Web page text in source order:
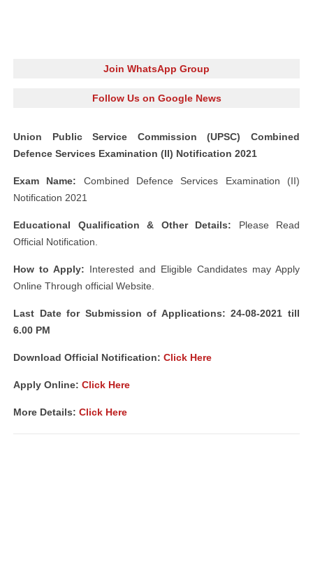
Join WhatsApp Group
Follow Us on Google News
Union Public Service Commission (UPSC) Combined
Defence Services Examination (II) Notification 2021
Exam Name: Combined Defence Services Examination (II)
Notification 2021
Educational Qualification & Other Details: Please Read
Official Notification.
How to Apply: Interested and Eligible Candidates may Apply
Online Through official Website.
Last Date for Submission of Applications: 24-08-2021 till
6.00 PM
Download Official Notification: Click Here
Apply Online: Click Here
More Details: Click Here